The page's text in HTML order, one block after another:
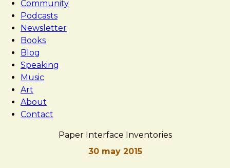
Community
Podcasts
Newsletter
Books
Blog
Speaking
Music
Art
About
Contact
Paper Interface Inventories
30 may 2015